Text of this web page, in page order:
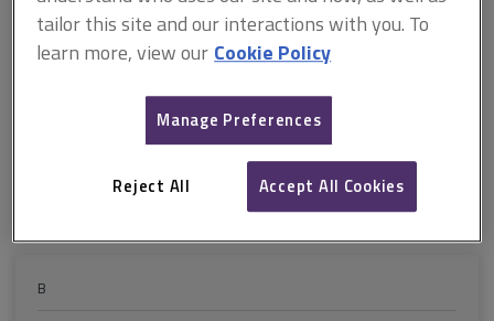
M N O P
U V
Z
B
tailor this site and our interactions with you. To
learn more, view our Cookie Policy
Manage Preferences
Reject All Accept All Cookies